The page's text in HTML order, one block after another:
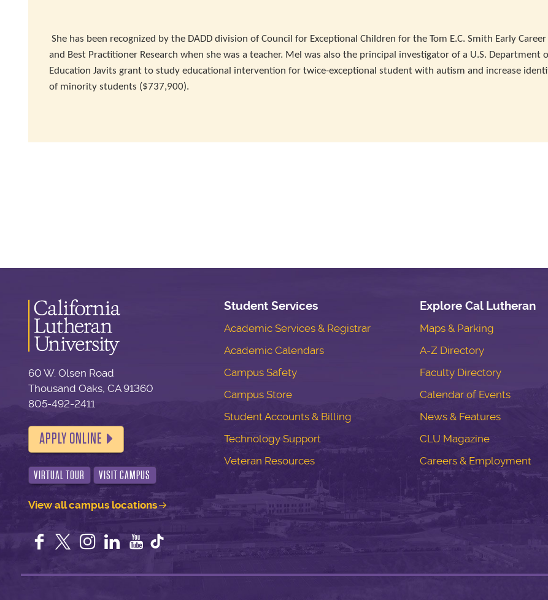
She has been recognized by the DADD division of Council for Exceptional Children for the Tom E.C. Smith Early
and Best Practitioner Research when she was a teacher. Mel was also the principal investigator of a U.S. Department
Education Javits grant to study educational intervention for twice-exceptional student with autism and increase
of minority students ($737,900).
60 W. Olsen Road
Thousand Oaks, CA 91360
805-492-2411
APPLY ONLINE
VIRTUAL TOUR VISIT CAMPUS
View all campus locations
Facebook
TwitterInstagram
LinkedIn
YouTube
Student Services
Academic Services & Registrar
Academic Calendars
Campus Safety
Campus Store
Student Accounts & Billing
Technology Support
Veteran Resources
Explore Cal Lutheran
Maps & Parking
A-Z Directory
Faculty Directory
Calendar of Events
News & Features
CLU Magazine
Careers & Employment